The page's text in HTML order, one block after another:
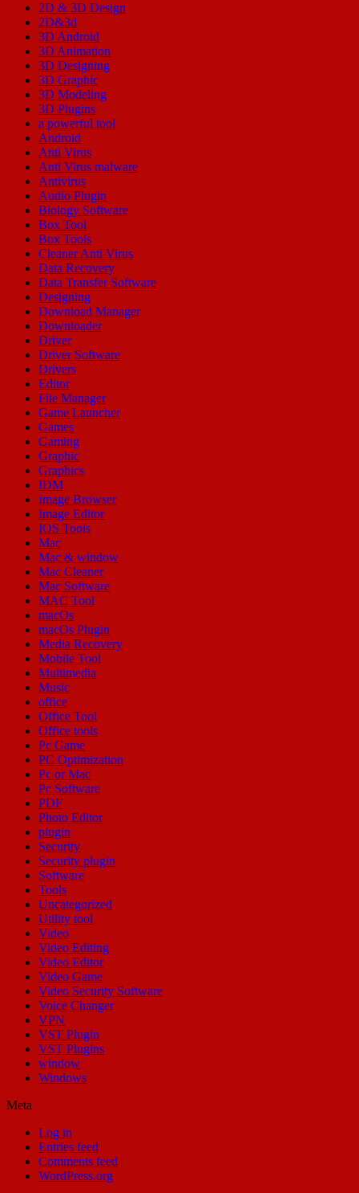
2D & 3D Design
2D&3d
3D Android
3D Animation
3D Designing
3D Graphic
3D Modeling
3D Plugins
a powerful tool
Android
Anti Virus
Anti Virus malware
Antivirus
Audio Plugin
Biology Software
Box Tool
Box Tools
Cleaner Anti Virus
Data Recovery
Data Transfer Software
Designing
Download Manager
Downloader
Driver
Driver Software
Drivers
Editor
File Manager
Game Launcher
Games
Gaming
Graphic
Graphics
IDM
Image Browser
Image Editor
IOS Tools
Mac
Mac & window
Mac Cleaner
Mac Software
MAC Tool
macOs
macOs Plugin
Media Recovery
Mobile Tool
Multimedia
Music
office
Office Tool
Office tools
Pc Game
PC Optimization
Pc or Mac
Pc Software
PDF
Photo Editor
plugin
Security
Security plugin
Software
Tools
Uncategorized
Utility tool
Video
Video Editing
Video Editor
Video Game
Video Security Software
Voice Changer
VPN
VST Plugin
VST Plugins
window
Windows
Meta
Log in
Entries feed
Comments feed
WordPress.org